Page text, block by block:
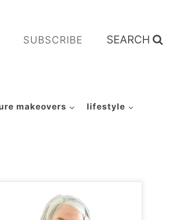
SUBSCRIBE SEARCH
makeovers lifestyle